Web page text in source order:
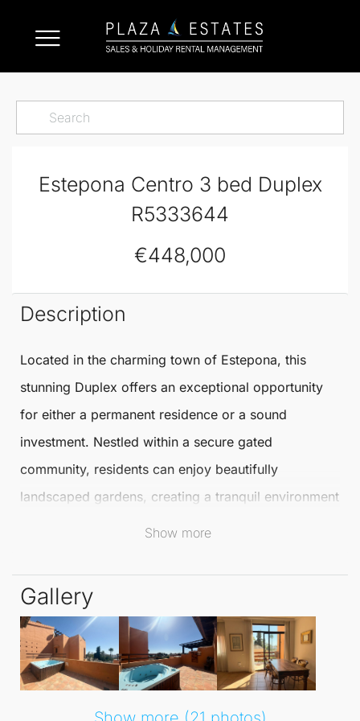
Estepona Centro 3 bed Duplex
R5333644
€448,000
Description
Located in the charming town of Estepona, this
stunning Duplex offers an exceptional opportunity
for either a permanent residence or a sound
investment. Nestled within a secure gated
community, residents can enjoy beautifully
landscaped gardens, creating a tranquil environment
that enhances the overall living experience.
three spacious bedrooms and three full bathrooms,
providing ample space for families or guests. The
bright, fully furnished living room invites natural
light, creating a warm and welcoming atmosphere.
Show more
Gallery